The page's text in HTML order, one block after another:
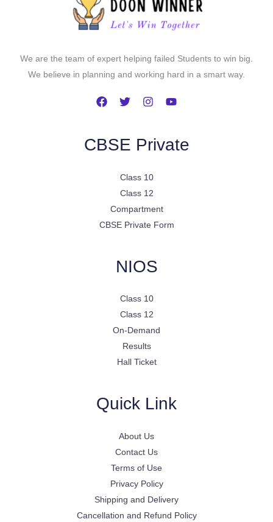
We are the team of expert helping failed Students to win big.
We believe in planning and working hard in a smart way.
CBSE Private
Class 10
Class 12
Compartment
CBSE Private Form
NIOS
Class 10
Class 12
On-Demand
Results
Hall Ticket
Quick Link
About Us
Contact Us
Terms of Use
Privacy Policy
Shipping and Delivery
Cancellation and Refund Policy